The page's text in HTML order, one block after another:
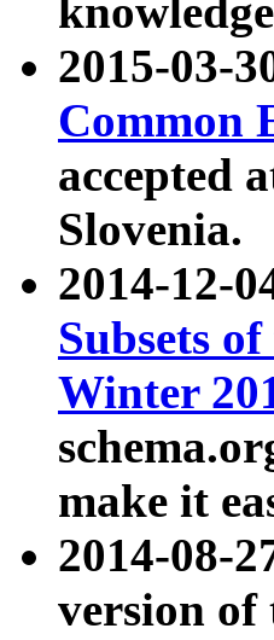
2015-03-
Common
accepted
Slovenia.
2014-12-
Subsets
Winter
make it
2014-08-
version of